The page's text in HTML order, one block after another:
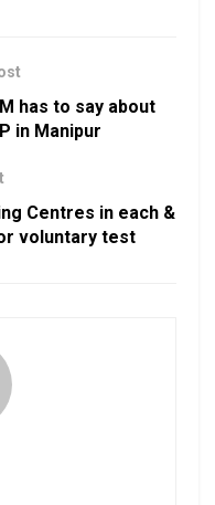
has to say about
in Manipur
Centres in each &
voluntary test